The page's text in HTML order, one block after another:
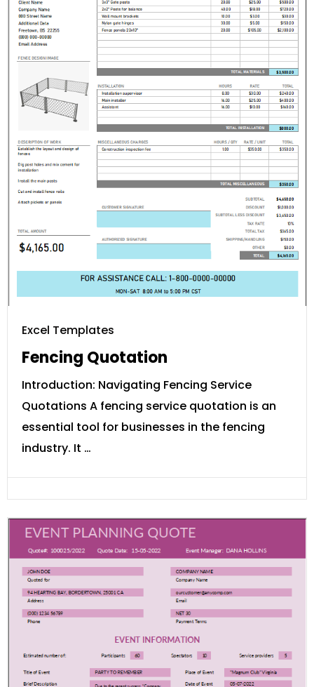
Excel Templates
Fencing Quotation
Introduction: Navigating Fencing Service
Quotations A fencing service quotation is an
essential tool for businesses in the fencing
industry. It …